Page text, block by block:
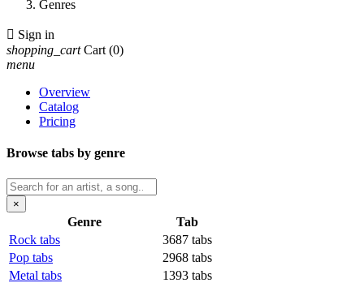
Genres
 Sign in
shopping_cart Cart (0)
menu
Overview
Catalog
Pricing
Browse tabs by genre
×
Genre
Tab
Rock tabs
3687 tabs
Pop tabs
2968 tabs
Metal tabs
1393 tabs